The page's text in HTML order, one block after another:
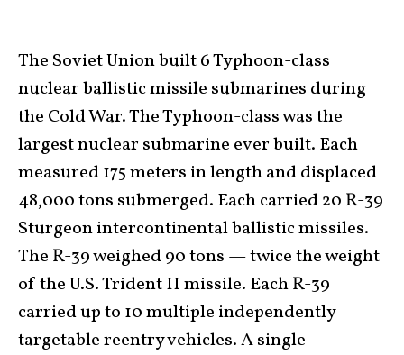
The Soviet Union built 6 Typhoon-class
nuclear ballistic missile submarines during
the Cold War. The Typhoon-class was the
largest nuclear submarine ever built. Each
measured 175 meters in length and displaced
48,000 tons submerged. Each carried 20 R-39
Sturgeon intercontinental ballistic missiles.
The R-39 weighed 90 tons — twice the weight
of the U.S. Trident II missile. Each R-39
carried up to 10 multiple independently
targetable reentry vehicles. A single